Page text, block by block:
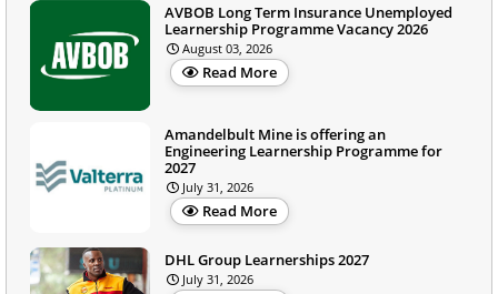
AVBOB Long Term Insurance Unemployed
Learnership Programme Vacancy 2026
August 03, 2026
Read More
Amandelbult Mine is offering an
Engineering Learnership Programme for
2027
July 31, 2026
Read More
DHL Group Learnerships 2027
July 31, 2026